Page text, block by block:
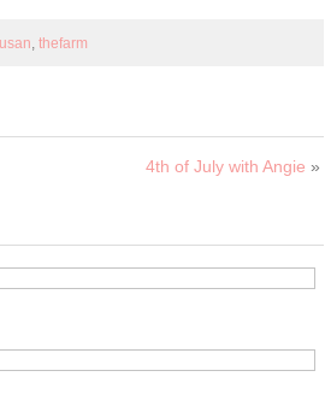
thefarm
4th of July with Angie »